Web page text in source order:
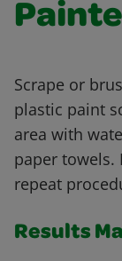
Scrape or
plastic paint
area with
paper towels.
repeat
Results